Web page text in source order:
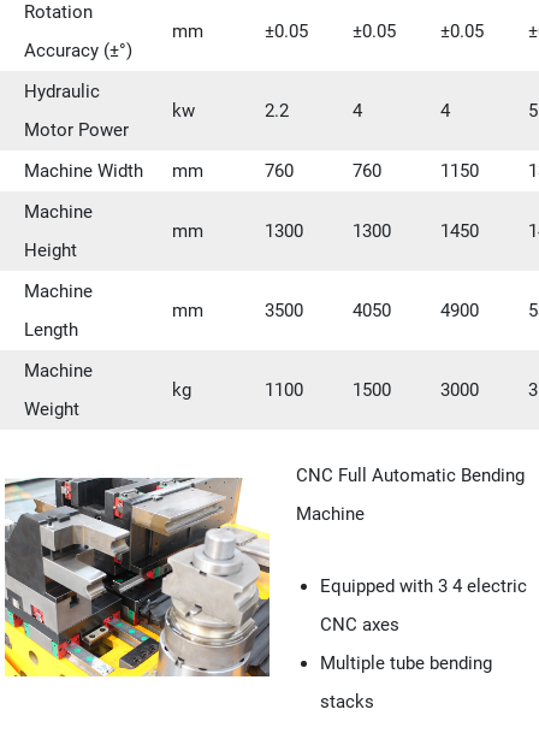
Rotation
Accuracy (±°)
mm ±0.05 ±0.05 ±0.05
Hydraulic
Motor Power
kw 2.2 4 4 5
Machine Width mm 760 760 1150
Machine
Height
mm 1300 1300 1450
Machine
Length
mm 3500 4050 4900
Machine
Weight
kg 1100 1500 3000
CNC Full Automatic Bending
Machine
Equipped with 3 4 electric
CNC axes
Multiple tube bending
stacks